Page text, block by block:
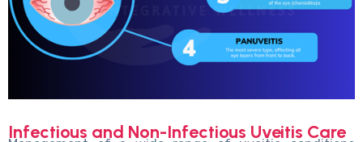
Infectious and Non-Infectious Uveitis Care